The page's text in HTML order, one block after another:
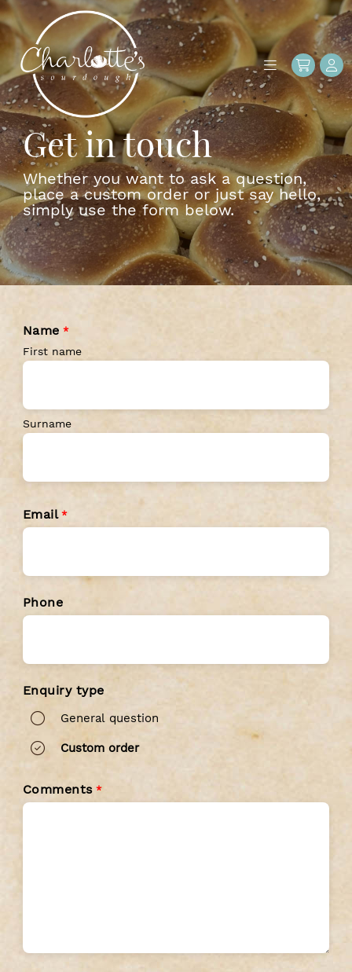
Get in touch
Whether you want to ask a question,
place a custom order or just say hello,
simply use the form below.
Name *
First name
Surname
Email *
Phone
Enquiry type
General question
Custom order
Comments *